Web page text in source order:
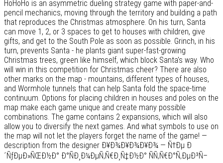
HoHoHo is an asymmetric dueling strategy game with paper-and-
pencil mechanics, moving through the territory and building a path
that reproduces the Christmas atmosphere. On his turn, Santa
can move 1, 2, or 3 spaces to get to houses with children, give
gifts, and get to the South Pole as soon as possible. Grinch, in his
turn, prevents Santa - he plants giant super-fast-growing
Christmas trees, green like himself, which block Santa's way. Who
will win in this competition for Christmas cheer? There are also
other marks on the map - mountains, different types of houses,
and Wormhole tunnels that can help Santa fold the space-time
continuum. Options for placing children in houses and poles on the
map make each game unique and create many possible
combinations. The game contains 2 expansions, which will also
allow you to diversify the next games. And what symbols to use on
the map will not let the players forget the name of the game! —
description from the designer Ð¥Ð¾Ð¥Ð¾Ð¥Ð¾ — Ñ†Ðµ Ð
´ÑƒÐµÐ»ÑŒÐ½Ð° Ð°ÑÐ¸Ð¼ÐµÑ‚Ñ€Ð¸Ñ‡Ð½Ð° ÑÑ‚Ñ€Ð°Ñ‚ÐµÐ³Ñ–